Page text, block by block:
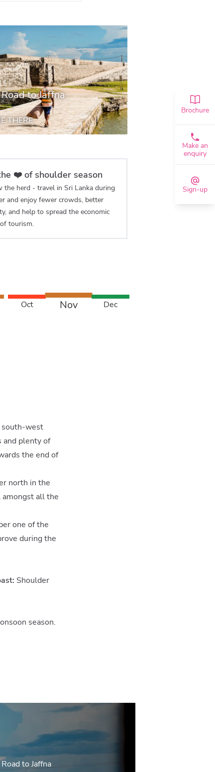
to Jaffna
THERE
❤️ of shoulder season
the herd - travel in Sri Lanka during
and enjoy fewer crowds, better
and help to spread the economic
tourism.
Oct Nov
Dec
south-west
and plenty of
the end of
north in the
all the
one of the
during the
Shoulder
season.
to Jaffna
Brochure
Make an
enquiry
Sign-up